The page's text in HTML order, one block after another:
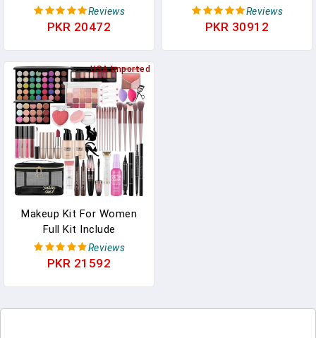
Double-End Multi-
Functional Makeup
Cream Blush
Buffe,CoffeeBrown
Reviews
PKR 20472
Premium Synthetic
Powder Foundation
Reviews
PKR 30912
USA Imported
Makeup Kit For Women
Full Kit Include
Foundation Eyeshadow
Palette Makeup Brushes
Gift Set For Women And
Reviews
PKR 21592